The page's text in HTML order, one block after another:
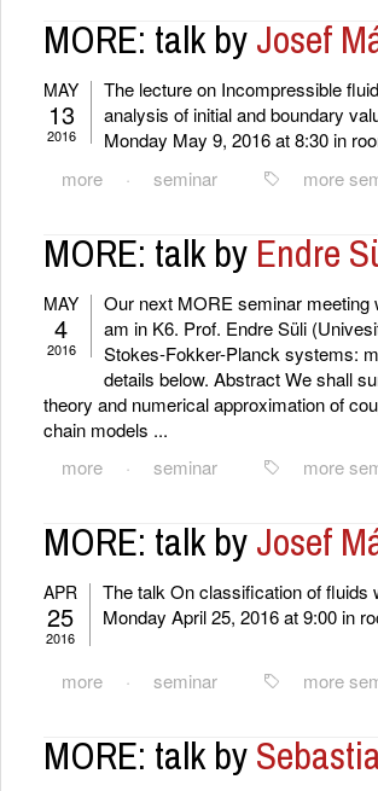
MORE: talk byJosef
MAY
13
2016
The lecture on Incompressible
analysis of initial and boundary
Monday May 9, 2016 at 8:30 in
more
· seminar more
MORE: talk by Endre
MAY
4
2016
Our next MORE seminar meeting
am in K6. Prof. Endre Süli
Stokes-Fokker-Planck systems:
details below. Abstract We shall
theory and numerical approximation of
chain models ...
more
· seminar more
MORE: talk byJosef
APR
25
2016
The talk On classification of fluids
Monday April 25, 2016 at 9:00 in
more · seminar more
MORE: talk by